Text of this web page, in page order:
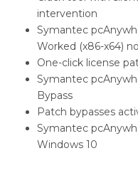
intervention
Symantec
Worked (x86-x64)
One-click license
Symantec
Bypass
Patch bypasses
Symantec
Windows 10